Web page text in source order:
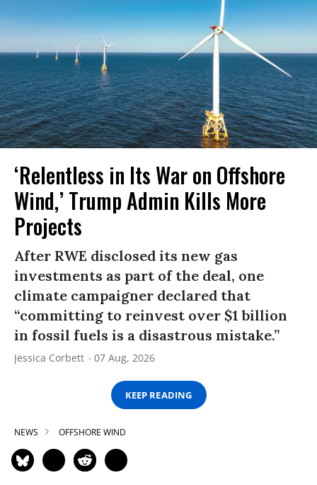
‘Relentless in Its War on Offshore
Wind,’ Trump Admin Kills More
Projects
After RWE disclosed its new gas
investments as part of the deal, one
climate campaigner declared that
“committing to reinvest over $1 billion
in fossil fuels is a disastrous mistake.”
Jessica Corbett 07 Aug, 2026
KEEP READING
NEWS OFFSHORE WIND